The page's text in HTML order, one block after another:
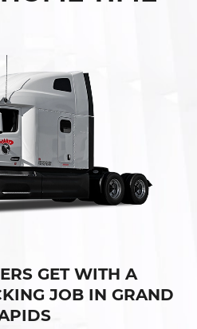
GET WITH A
JOB IN GRAND